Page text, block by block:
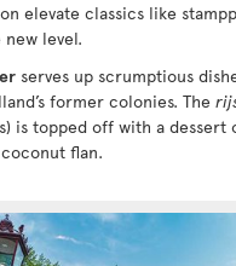
elevate classics like
level.
serves up scrumptious
former colonies. The
is topped off with a
flan.